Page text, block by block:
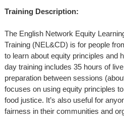
Training Description:
The English Network Equity
Training (NEL&CD) is for people
to learn about equity principles and
day training includes 35 hours of
preparation between sessions
focuses on using equity principles
food justice. It’s also useful for
fairness in their communities and